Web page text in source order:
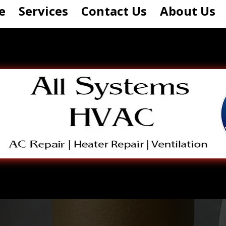
Services Contact Us About Us